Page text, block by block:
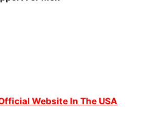
Website In The USA